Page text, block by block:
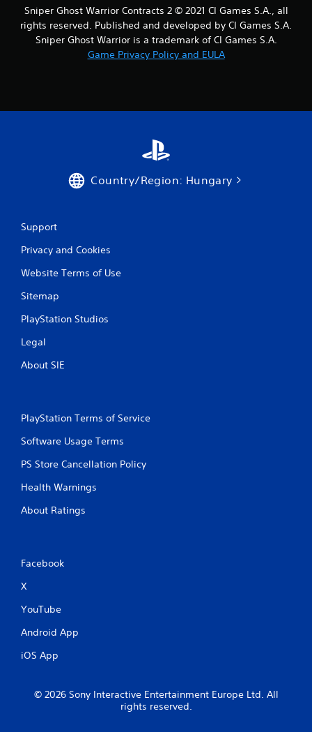
n
g
Sniper Ghost Warrior Contracts 2 © 2021 CI Games S.A., all
rights reserved. Published and developed by CI Games S.A.
Sniper Ghost Warrior is a trademark of CI Games S.A.
Game Privacy Policy and EULA
Country/Region: Hungary
Support
Privacy and Cookies
Website Terms of Use
Sitemap
PlayStation Studios
Legal
About SIE
PlayStation Terms of Service
Software Usage Terms
PS Store Cancellation Policy
Health Warnings
About Ratings
Facebook
X
YouTube
Android App
iOS App
© 2026 Sony Interactive Entertainment Europe Ltd. All
rights reserved.